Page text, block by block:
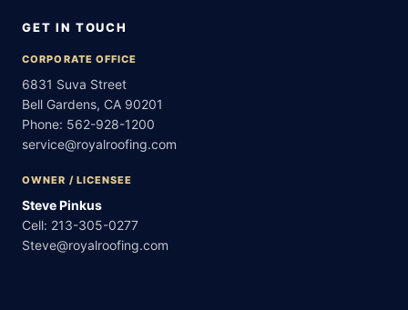
GET IN TOUCH
CORPORATE OFFICE
6831 Suva Street
Bell Gardens, CA 90201
Phone: 562-928-1200
service@royalroofing.com
OWNER / LICENSEE
Steve Pinkus
Cell: 213-305-0277
Steve@royalroofing.com